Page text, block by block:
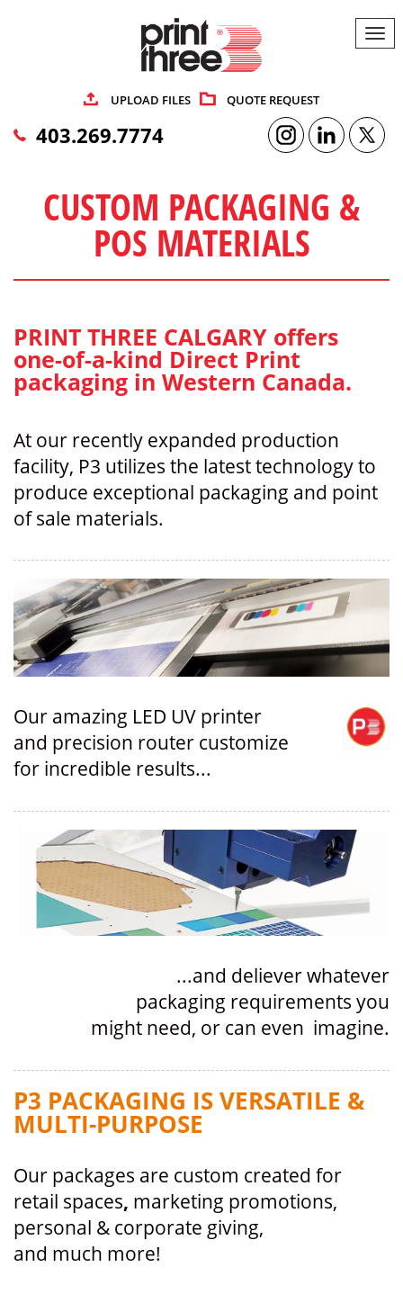
UPLOAD FILES QUOTE REQUEST
403.269.7774
CUSTOM PACKAGING &
POS MATERIALS
PRINT THREE CALGARY offers
one-of-a-kind Direct Print
packaging in Western Canada.
At our recently expanded production
facility, P3 utilizes the latest technology to
produce exceptional packaging and point
of sale materials.
Our amazing LED UV printer
and precision router customize
for incredible results...
...and deliever whatever
packaging requirements you
might need, or can even imagine.
P3 PACKAGING IS VERSATILE &
MULTI-PURPOSE
Our packages are custom created for
retail spaces, marketing promotions,
personal & corporate giving,
and much more!